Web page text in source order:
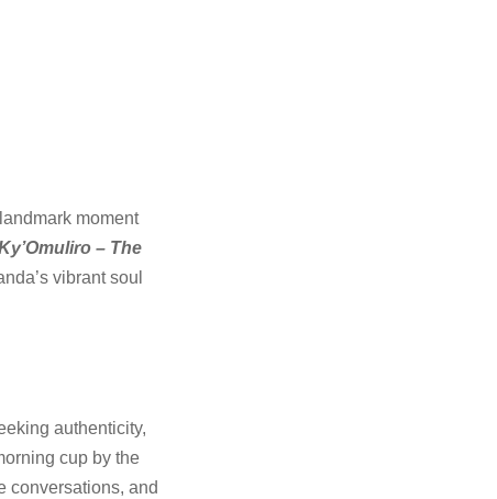
moment
– The
vibrant soul
authenticity,
cup by the
conversations, and